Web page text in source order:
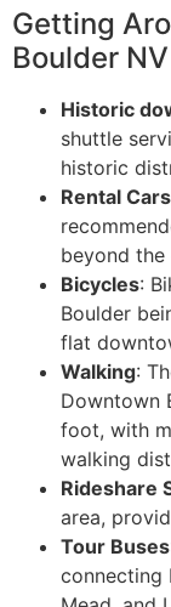
Getting
Boulder NV
Historic
shuttle
historic
Rental Cars
beyond
Bicycles:
Boulder
flat
Walking:
Downtown
foot, with
walking
Rideshare
area,
Tour Buses
connecting